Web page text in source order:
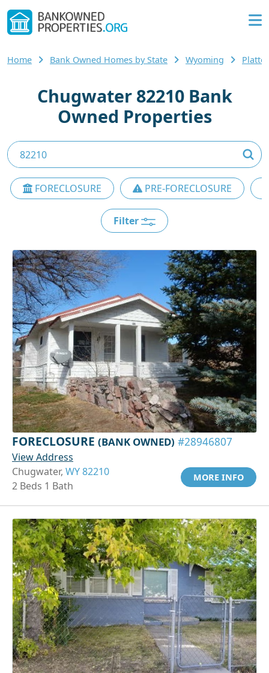
Home Bank Owned Homes by State Wyoming Platte
Chugwater 82210 Bank
Owned Properties
FORECLOSURE PRE-FORECLOSURE
Filter
FORECLOSURE (BANK OWNED) #28946807
View Address
Chugwater, WY 82210
2 Beds 1 Bath
MORE INFO